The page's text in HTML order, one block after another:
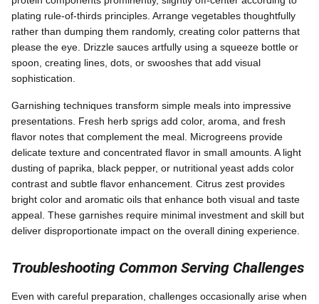
plating rule-of-thirds principles. Arrange vegetables thoughtfully
rather than dumping them randomly, creating color patterns that
please the eye. Drizzle sauces artfully using a squeeze bottle or
spoon, creating lines, dots, or swooshes that add visual
sophistication.
Garnishing techniques transform simple meals into impressive
presentations. Fresh herb sprigs add color, aroma, and fresh
flavor notes that complement the meal. Microgreens provide
delicate texture and concentrated flavor in small amounts. A light
dusting of paprika, black pepper, or nutritional yeast adds color
contrast and subtle flavor enhancement. Citrus zest provides
bright color and aromatic oils that enhance both visual and taste
appeal. These garnishes require minimal investment and skill but
deliver disproportionate impact on the overall dining experience.
Troubleshooting Common Serving Challenges
Even with careful preparation, challenges occasionally arise when